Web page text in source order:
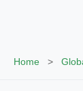
Home >